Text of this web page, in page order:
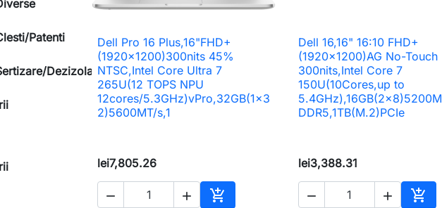
Patenti
Dezizolare
 Quick view
Dell Pro 16 Plus,16"FHD+
(1920x1200)300nits 45%
NTSC,Intel Core Ultra 7
265U(12 TOPS NPU
12cores/5.3GHz)vPro,32GB(1x3
2)5600MT/s,1
lei7,805.26
  
 Quick view
Dell 16,16" 16:10 FHD+
(1920x1200)AG No-Touch
300nits,Intel Core 7
150U(10Cores,up to
DDR5,1TB(M.2)PCIe
lei3,388.31
  